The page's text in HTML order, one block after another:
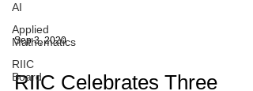
AI
Applied
Mathematics
RIIC
Board
Sep 3, 2020